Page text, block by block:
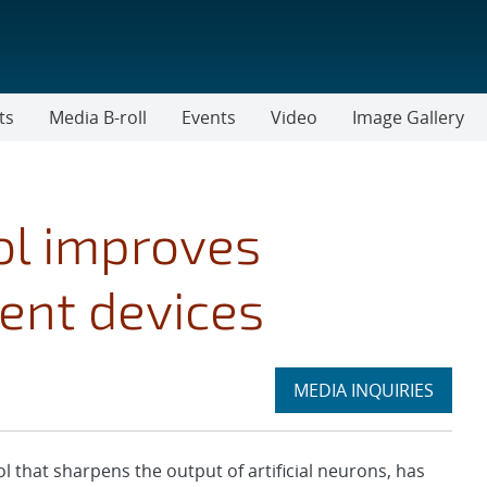
Media B-roll Events Video Image Gallery
improves
devices
Expand
MEDIA INQUIRIES
section
that sharpens the output of artificial neurons, has